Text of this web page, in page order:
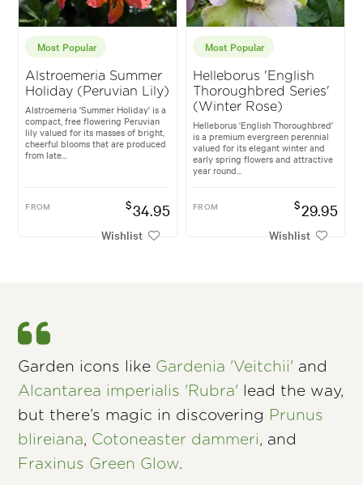
Most Popular
Alstroemeria Summer
Holiday (Peruvian Lily)
Alstroemeria 'Summer Holiday' is a
compact, free flowering Peruvian
lily valued for its masses of bright,
cheerful blooms that are produced
from late...
FROM $34.95
Wishlist
Most Popular
Helleborus 'English
Thoroughbred Series'
(Winter Rose)
Helleborus 'English Thoroughbred'
is a premium evergreen perennial
valued for its elegant winter and
early spring flowers and attractive
year round...
FROM $29.95
Wishlist
Garden icons like Gardenia 'Veitchii' and
Alcantarea imperialis 'Rubra' lead the way,
but there’s magic in discovering Prunus
blireiana, Cotoneaster dammeri, and
Fraxinus Green Glow.